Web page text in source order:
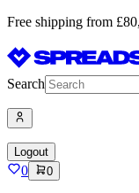
Free shipping from
Search
Logout
0 0